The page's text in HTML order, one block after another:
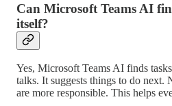
Can Microsoft Teams AI
itself?
Yes, Microsoft Teams AI finds
talks. It suggests things to do next.
are more responsible. This helps